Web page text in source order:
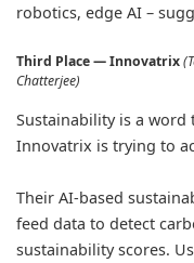
robotics, edge AI –
Third Place — Innovatrix
Chatterjee)
Sustainability is a
Innovatrix is trying to
Their AI-based
feed data to detect
sustainability scores.